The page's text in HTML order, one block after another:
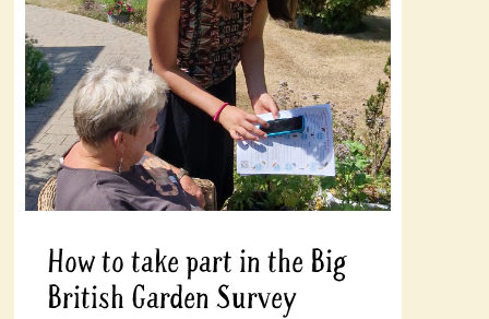
How to take part in the Big
British Garden Survey